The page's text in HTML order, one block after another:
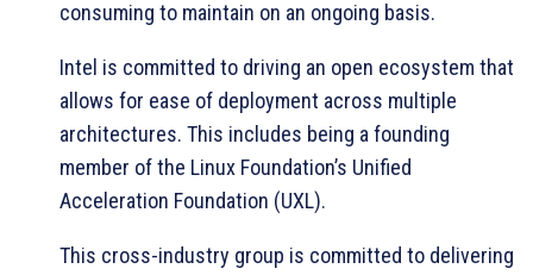
consuming to maintain on an ongoing basis.
Intel is committed to driving an open ecosystem that
allows for ease of deployment across multiple
architectures. This includes being a founding
member of the Linux Foundation’s Unified
Acceleration Foundation (UXL).
This cross-industry group is committed to delivering